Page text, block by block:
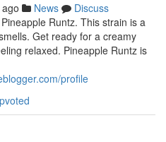
News
Discuss
Runtz. This strain is a
Get ready for a creamy
relaxed. Pineapple Runtz is
profile